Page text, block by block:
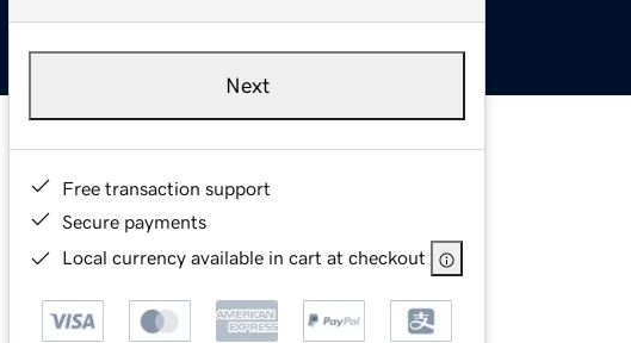
Next
Free transaction support
Secure payments
Local currency available in cart at checkout